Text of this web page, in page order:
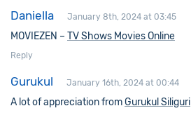
Daniella January 8th, 2024 at 03:45
MOVIEZEN – TV Shows Movies Online
Reply
Gurukul January 16th, 2024 at 00:44
A lot of appreciation fromGurukul Siliguri